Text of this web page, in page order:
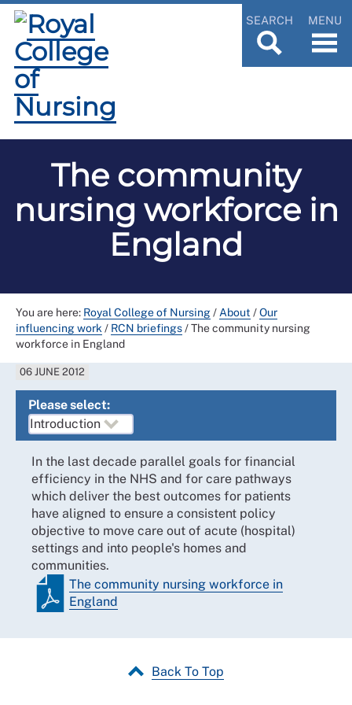
SEARCH MENU
The community
nursing workforce in
England
You are here: Royal College of Nursing/ About /Our
influencing work / RCN briefings/The community nursing
workforce in England
06 JUNE 2012
Please select:
In the last decade parallel goals for financial
efficiency in the NHS and for care pathways
which deliver the best outcomes for patients
have aligned to ensure a consistent policy
objective to move care out of acute (hospital)
settings and into people's homes and
communities.
The community nursing workforce in
England
Back To Top